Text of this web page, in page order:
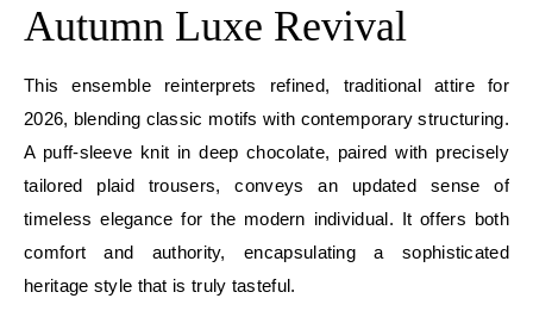
Autumn Luxe Revival
This ensemble reinterprets refined, traditional attire for
2026, blending classic motifs with contemporary structuring.
A puff-sleeve knit in deep chocolate, paired with precisely
tailored plaid trousers, conveys an updated sense of
timeless elegance for the modern individual. It offers both
comfort and authority, encapsulating a sophisticated
heritage style that is truly tasteful.